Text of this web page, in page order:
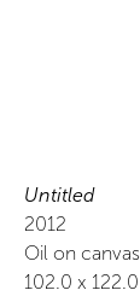
Untitled
2012
Oil on canvas
102.0 x 122.0